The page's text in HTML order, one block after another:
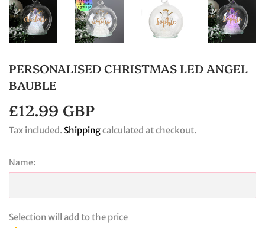
PERSONALISED CHRISTMAS LED ANGEL
BAUBLE
£12.99 GBP
GBP
Tax included. Shippingcalculated at checkout.
Name:
Selection will add to the price